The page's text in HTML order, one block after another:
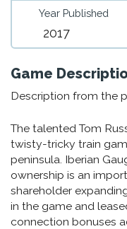
Year Published
2017
Game
Description from the
The talented Tom
twisty-tricky train
peninsula. Iberian
ownership is an
shareholder
in the game and
connection bonuses